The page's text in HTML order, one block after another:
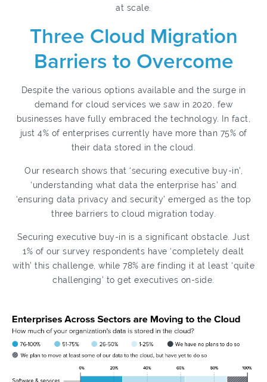
at scale.
Three Cloud Migration
Barriers to Overcome
Despite the various options available and the surge in
demand for cloud services we saw in 2020, few
businesses have fully embraced the technology. In fact,
just 4% of enterprises currently have more than 75% of
their data stored in the cloud.
Our research shows that ‘securing executive buy-in’,
‘understanding what data the enterprise has’ and
‘ensuring data privacy and security’ emerged as the top
three barriers to cloud migration today.
Securing executive buy-in is a significant obstacle. Just
1% of our survey respondents have ‘completely dealt
with’ this challenge, while 78% are finding it at least ‘quite
challenging’ to get executives on-side.